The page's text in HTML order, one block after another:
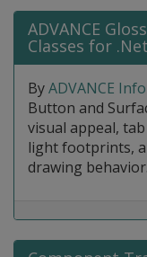
ADVANCE
Classes for .Net
ByADVANCE
Button and
visual appeal,
light footprints,
drawing behavior.